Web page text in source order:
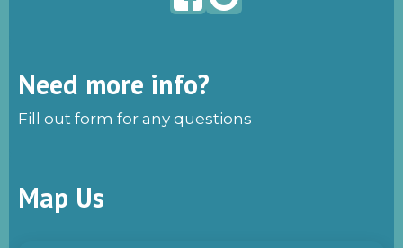
Need more info?
Fill out form for any questions
Map Us